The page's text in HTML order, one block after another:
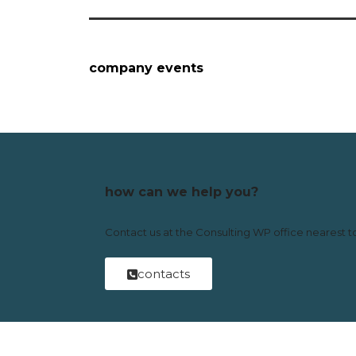
company events
how can we help you?
Contact us at the Consulting WP office nearest
contacts